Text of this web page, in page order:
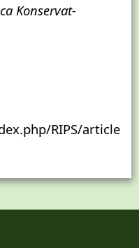
Konservat-
RIPS/article/